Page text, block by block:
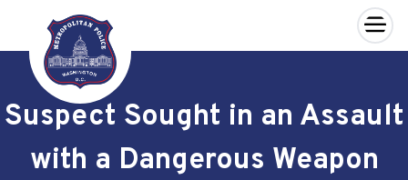
Skip to main content
×
Suspect Sought in an Assault
with a Dangerous Weapon